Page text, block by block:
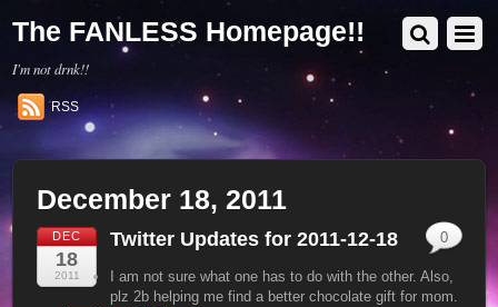
The FANLESS Homepage!!
I'm not drnk!!
RSS
December 18, 2011
DEC
18
2011
Twitter Updates for 2011-12-18
I am not sure what one has to do with the other. Also,
plz 2b helping me find a better chocolate gift for mom.
0